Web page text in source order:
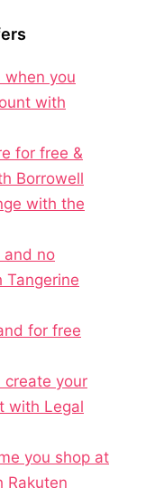
you
with
for free &
Borrowell
with the
and no
Tangerine
for free
create your
with Legal
you shop at
Rakuten